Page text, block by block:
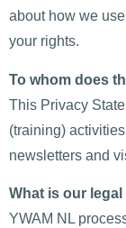
about how we
your rights.
To whom does
This Privacy
(training)
newsletters and
What is our
YWAM NL